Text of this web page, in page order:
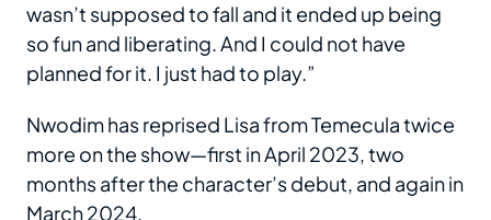
wasn’t supposed to fall and it ended up being
so fun and liberating. And I could not have
planned for it. I just had to play.”
Nwodim has reprised Lisa from Temecula twice
more on the show—first in April 2023, two
months after the character’s debut, and again in
March 2024.